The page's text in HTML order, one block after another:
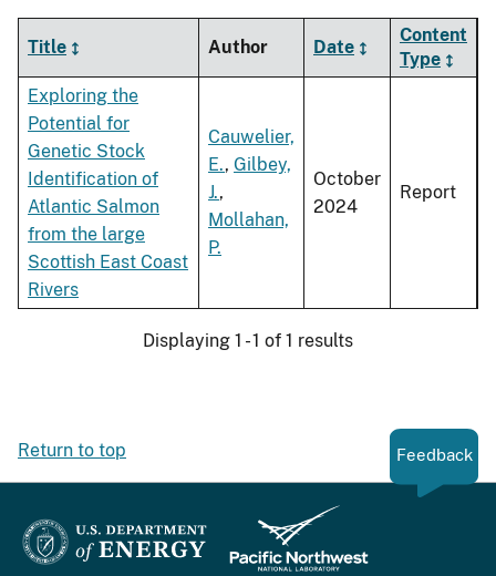
Title Author Date
Content
Type
Exploring the
Potential for
Genetic Stock
Identification of
Atlantic Salmon
from the large
Scottish East Coast
Rivers
Cauwelier,
E., Gilbey,
J.,
Mollahan,
P.
October
2024
Report
Displaying 1 - 1 of 1 results
Return to top Feedback